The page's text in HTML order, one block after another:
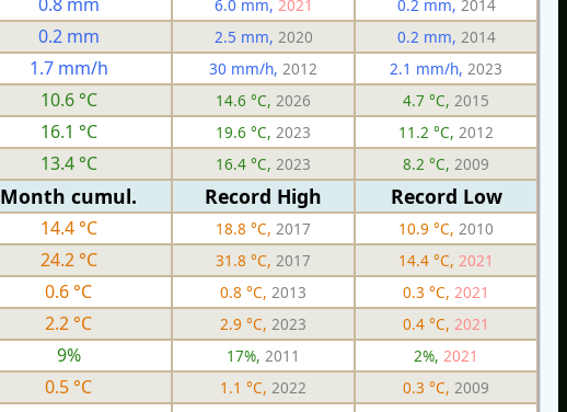
6.0 mm, 2021 0.2 mm, 2014
0.2 mm 2.5 mm, 2020 0.2 mm, 2014
1.7 mm/h 30 mm/h, 2012 2.1 mm/h, 2023
10.6 °C 14.6 °C, 2026 4.7 °C, 2015
16.1 °C 19.6 °C, 2023 11.2 °C, 2012
13.4 °C 16.4 °C, 2023 8.2 °C, 2009
Month cumul. Record High Record Low
14.4 °C 18.8 °C, 2017 10.9 °C, 2010
24.2 °C 31.8 °C, 2017 14.4 °C, 2021
0.6 °C 0.8 °C, 2013 0.3 °C, 2021
2.2 °C 2.9 °C, 2023 0.4 °C, 2021
9% 17%, 2011 2%, 2021
0.5 °C 1.1 °C, 2022 0.3 °C, 2009